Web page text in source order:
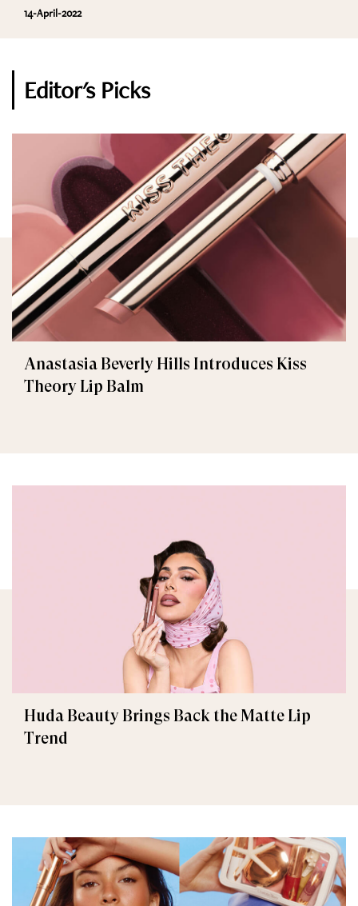
14-April-2022
Editor's Picks
Anastasia Beverly Hills Introduces Kiss
Theory Lip Balm
Huda Beauty Brings Back the Matte Lip
Trend